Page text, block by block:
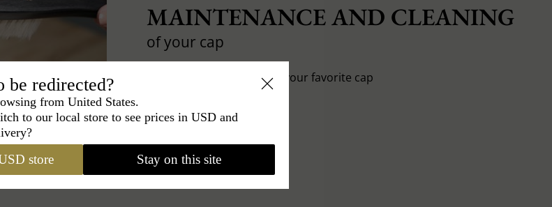
MAINTENANCE AND CLEANING
of your cap
Tips and tricks to pamper your favorite cap
be redirected?
from United States.
to our local store to see prices in USD and
store Stay on this site